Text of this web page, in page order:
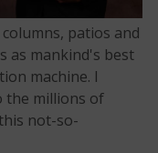
patios and
as mankind's best
machine. I
the millions of
not-so-